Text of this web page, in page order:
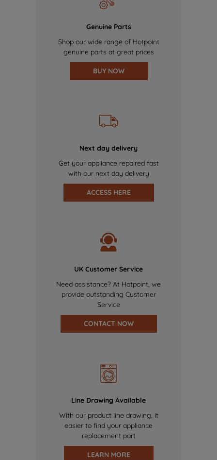
Genuine Parts
Shop our wide range of Hotpoint
genuine parts at great prices
BUY NOW
Next day delivery
Get your appliance repaired fast
with our next day delivery
ACCESS HERE
UK Customer Service
Need assistance? At Hotpoint, we
provide outstanding Customer
Service
CONTACT NOW
Line Drawing Available
With our product line drawing, it
easier to find your appliance
replacement part
LEARN MORE